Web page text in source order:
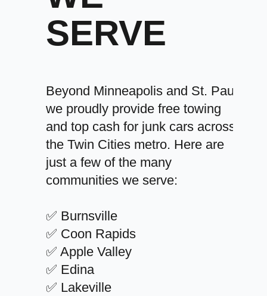
SERVE
Beyond Minneapolis and St. Paul,
we proudly provide free towing
and top cash for junk cars across
the Twin Cities metro. Here are
just a few of the many
communities we serve:
✅ Burnsville
✅ Coon Rapids
✅ Apple Valley
✅ Edina
✅ Lakeville